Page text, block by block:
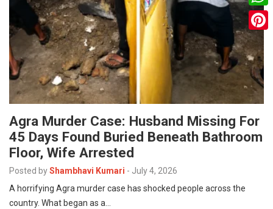
Agra Murder Case: Husband Missing For
45 Days Found Buried Beneath Bathroom
Floor, Wife Arrested
Posted byShambhavi Kumari - July 4, 2026
A horrifying Agra murder case has shocked people across the
country. What began as a…
c
e
o
k
m
a
W
h
a
t
s
P
i
n
t
e
r